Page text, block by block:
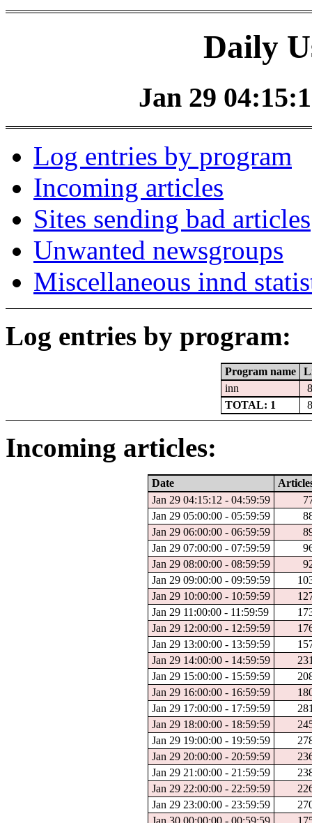
Daily
Jan 29
Log entries by program
Incoming articles
Sites sending bad articles
Unwanted newsgroups
Miscellaneous innd
Log entries by program:
Program name
inn
TOTAL: 1
Incoming articles:
Date
Jan 29 04:15:12 - 04:59:59
Jan 29 05:00:00 - 05:59:59
Jan 29 06:00:00 - 06:59:59
Jan 29 07:00:00 - 07:59:59
Jan 29 08:00:00 - 08:59:59
Jan 29 09:00:00 - 09:59:59
Jan 29 10:00:00 - 10:59:59
Jan 29 11:00:00 - 11:59:59
Jan 29 12:00:00 - 12:59:59
Jan 29 13:00:00 - 13:59:59
Jan 29 14:00:00 - 14:59:59
Jan 29 15:00:00 - 15:59:59
Jan 29 16:00:00 - 16:59:59
Jan 29 17:00:00 - 17:59:59
Jan 29 18:00:00 - 18:59:59
Jan 29 19:00:00 - 19:59:59
Jan 29 20:00:00 - 20:59:59
Jan 29 21:00:00 - 21:59:59
Jan 29 22:00:00 - 22:59:59
Jan 29 23:00:00 - 23:59:59
Jan 30 00:00:00 - 00:59:59